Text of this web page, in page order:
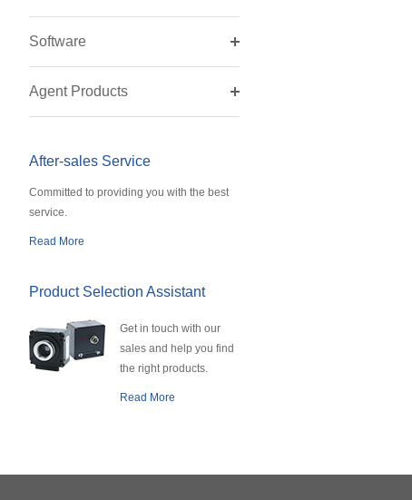
Software
Agent Products
After-sales Service
Committed to providing you with the best
service.
Read More
Product Selection Assistant
Get in touch with our
sales and help you find
the right products.
Read More